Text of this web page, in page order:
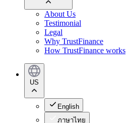
About Us
Testimonial
Legal
Why TrustFinance
How TrustFinance works
US
English
ภาษาไทย